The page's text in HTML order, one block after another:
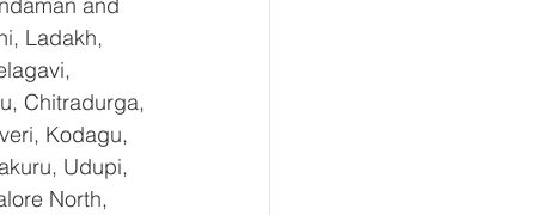
Ladakh,
Chitradurga,
Kodagu,
Udupi,
North,